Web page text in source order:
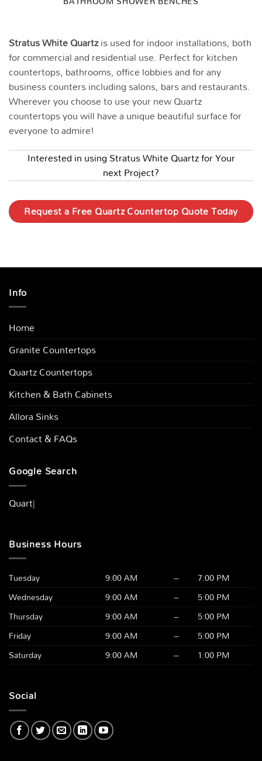
Stratus WhiteQuartzis used for indoor installations, both
for commercial and residential use. Perfect for kitchen
countertops, bathrooms, office lobbies and for any
business counters including salons, bars and restaurants.
Wherever you choose to use your new Quartz
countertops you will have a unique beautiful surface for
everyone to admire!
Interested in using Stratus White Quartz for Your
next Project?
Request a Free Quartz Countertop Quote Today
Info
Home
Granite Countertops
Quartz Countertops
Kitchen & Bath Cabinets
Allora Sinks
Contact & FAQs
Google Search
Quartz Count
Business Hours
Tuesday 9:00 AM –
7:00 PM
Wednesday
9:00 AM –
5:00 PM
Thursday
9:00 AM –
5:00 PM
Friday
9:00 AM –
5:00 PM
Saturday
9:00 AM – 1:00 PM
Social